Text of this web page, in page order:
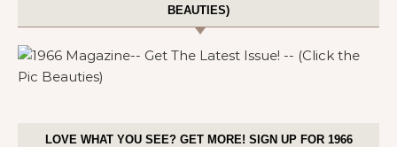
BEAUTIES)
LOVE WHAT YOU SEE? GET MORE! SIGN UP FOR 1966